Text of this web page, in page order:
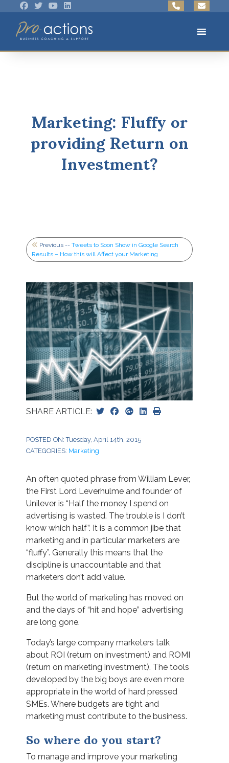
Marketing: Fluffy or
providing Return on
Investment?
Previous -- Tweets to Soon Show in Google Search
Results – How this will Affect your Marketing
SHARE ARTICLE:
POSTED ON: Tuesday, April 14th, 2015
CATEGORIES: Marketing
An often quoted phrase from William Lever,
the First Lord Leverhulme and founder of
Unilever is “Half the money I spend on
advertising is wasted. The trouble is I don’t
know which half”. It is a common jibe that
marketing and in particular marketers are
“fluffy”. Generally this means that the
discipline is unaccountable and that
marketers don’t add value.
But the world of marketing has moved on
and the days of “hit and hope” advertising
are long gone.
Today’s large company marketers talk
about ROI (return on investment) and ROMI
(return on marketing investment). The tools
developed by the big boys are even more
appropriate in the world of hard pressed
SMEs. Where budgets are tight and
marketing must contribute to the business.
So where do you start?
To manage and improve your marketing